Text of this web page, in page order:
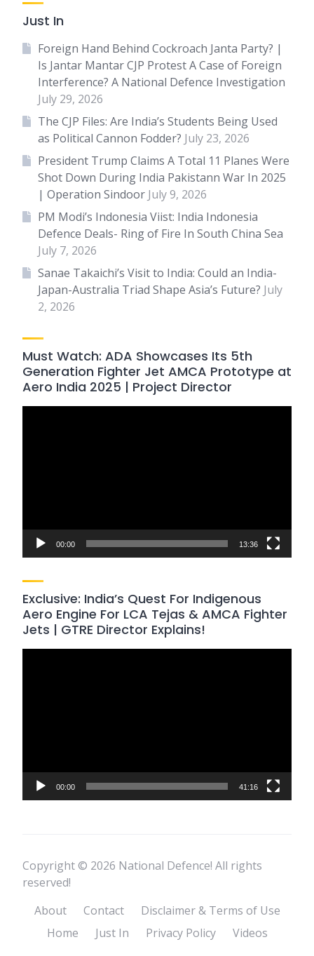
Just In
Foreign Hand Behind Cockroach Janta Party? |
Is Jantar Mantar CJP Protest A Case of Foreign
Interference? A National Defence Investigation
July 29, 2026
The CJP Files: Are India’s Students Being Used
as Political Cannon Fodder? July 23, 2026
President Trump Claims A Total 11 Planes Were
Shot Down During India Pakistann War In 2025
| Operation Sindoor July 9, 2026
PM Modi’s Indonesia Viist: India Indonesia
Defence Deals- Ring of Fire In South China Sea
July 7, 2026
Sanae Takaichi’s Visit to India: Could an India-
Japan-Australia Triad Shape Asia’s Future? July
2, 2026
Must Watch: ADA Showcases Its 5th
Generation Fighter Jet AMCA Prototype at
Aero India 2025 | Project Director
00:00 13:36
Exclusive: India’s Quest For Indigenous
Aero Engine For LCA Tejas & AMCA Fighter
Jets | GTRE Director Explains!
00:00 41:16
Copyright © 2026 National Defence! All rights
reserved!
About
Contact
Disclaimer & Terms of Use
Home
Just In Privacy Policy Videos